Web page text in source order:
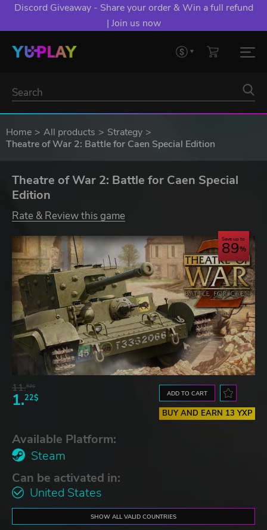
Discord Giveaway - Share your order & Win a full refund
| Join us now
Home All products
Strategy
Theatre of War 2: Battle for Caen Special Edition
Theatre of War 2: Battle for Caen Special
Edition
Rate & Review this game
Save up to
89
11.52$
1.22$ ADD TO CART
BUY AND EARN 13 YXP
Available Platform:
Steam
Can be activated in:
United States
SHOW ALL VALID COUNTRIES